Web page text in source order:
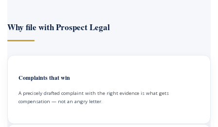
Why file with Prospect Legal
Complaints that win
A precisely drafted complaint with the right evidence is what gets
compensation — not an angry letter.